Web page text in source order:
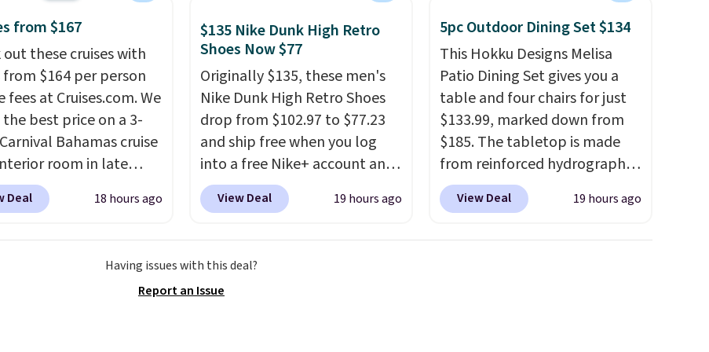
retention, and
For free shipping:
(or create a free
choose a color, pick
shipping option, and
code BDFREE at
from $167
out these cruises with
from $164 per person
fees at Cruises.com. We
best price on a 3-
Bahamas cruise
room in late
Save on
of cruises all
you sign up for a free
Rewards account.
Deal 18 hours ago
$135 Nike Dunk High Retro
Shoes Now $77
Originally $135, these men's
Nike Dunk High Retro Shoes
drop from $102.97 to $77.23
and ship free when you log
into a free Nike+ account and
add code DAYONE at
checkout at Nike.com. Any
The Dunk Highs are
consistently at the top of the
View Deal 19 hours ago
5pc Outdoor Dining Set $134
This Hokku Designs Melisa
Patio Dining Set gives you a
table and four chairs for just
$133.99, marked down from
$185. The tabletop is made
from reinforced hydrographic
glass paired with a powder
coated steel frame, so it holds
View Deal 19 hours ago
Having issues with this deal?
Report an Issue